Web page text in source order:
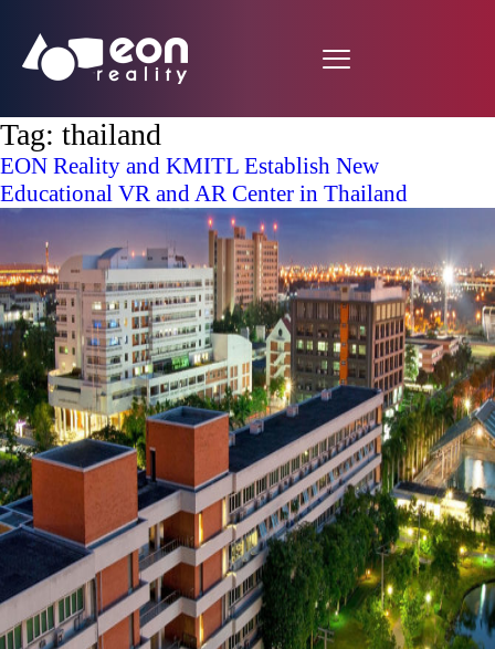
Tag: thailand
EON Reality and KMITL Establish New
Educational VR and AR Center in Thailand